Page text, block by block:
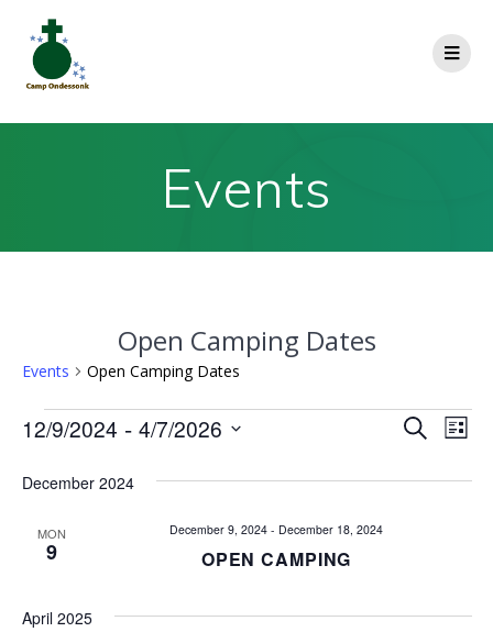
Events
Open Camping Dates
Events Open Camping Dates
E
v
t
SearchE
List
12/9/2024 - 4/7/2026
date.
December 2024
MON
9 OPEN CAMPING
December 9, 2024 - December 18, 2024
April 2025